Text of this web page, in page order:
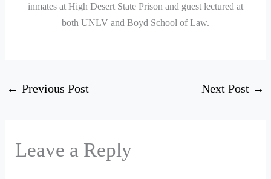
inmates at High Desert State Prison and guest lectured at
both UNLV and Boyd School of Law.
← Previous Post Next Post →
Leave a Reply